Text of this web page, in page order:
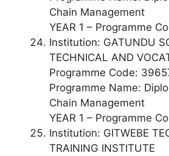
Chain Management
YEAR 1 – Programme
Institution: GATUNDU
TECHNICAL AND
Programme Code:
Programme Name:
Chain Management
YEAR 1 – Programme
Institution: GITWEBE
TRAINING INSTITUTE